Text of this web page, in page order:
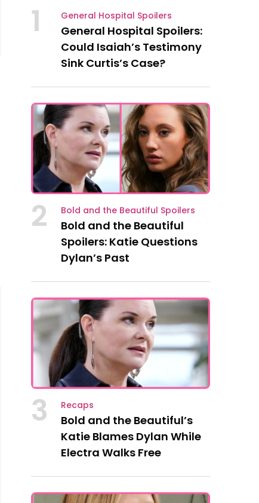
1 General Hospital Spoilers
General Hospital Spoilers:
Could Isaiah’s Testimony
Sink Curtis’s Case?
2 Bold and the Beautiful Spoilers
Bold and the Beautiful
Spoilers: Katie Questions
Dylan’s Past
3 Recaps
Bold and the Beautiful’s
Katie Blames Dylan While
Electra Walks Free